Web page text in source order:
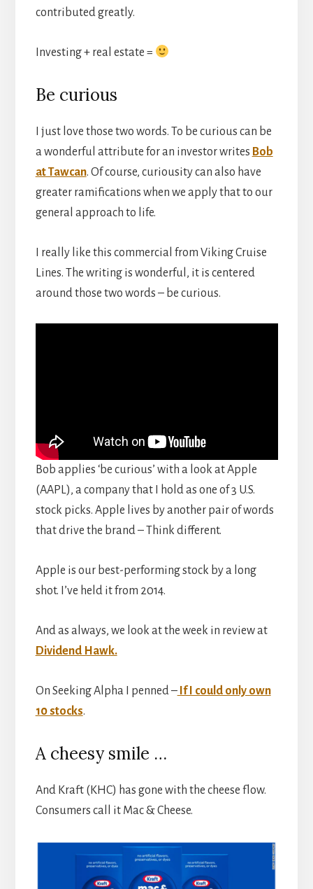
contributed greatly.
Investing + real estate =
Be curious
I just love those two words. To be curious can be
a wonderful attribute for an investor writes Bob
at Tawcan. Of course, curiousity can also have
greater ramifications when we apply that to our
general approach to life.
I really like this commercial from Viking Cruise
Lines. The writing is wonderful, it is centered
around those two words – be curious.
Bob applies ‘be curious’ with a look at Apple
(AAPL), a company that I hold as one of 3 U.S.
stock picks. Apple lives by another pair of words
that drive the brand – Think different.
Apple is our best-performing stock by a long
shot. I’ve held it from 2014.
And as always, we look at the week in review at
Dividend Hawk.
On Seeking Alpha I penned –If I could only own
10 stocks.
A cheesy smile …
And Kraft (KHC) has gone with the cheese flow.
Consumers call it Mac & Cheese.